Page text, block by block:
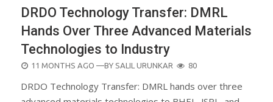
DRDO Technology Transfer: DMRL
Hands Over Three Advanced Materials
Technologies to Industry
POSTED
11 MONTHS AGO —BY SALIL URUNKAR 80
DRDO Technology Transfer: DMRL hands over three